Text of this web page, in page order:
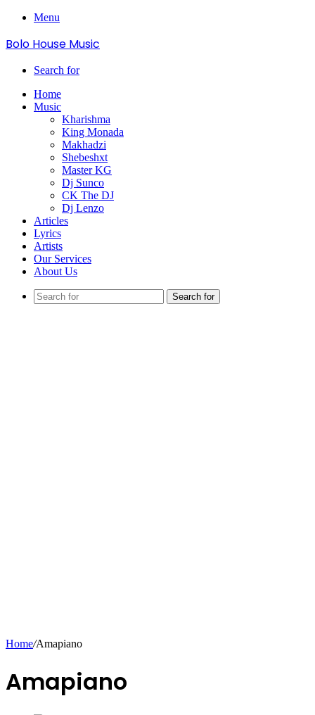
Menu
Bolo House Music
Search for
Home
Music
Kharishma
King Monada
Makhadzi
Shebeshxt
Master KG
Dj Sunco
CK The DJ
Dj Lenzo
Articles
Lyrics
Artists
Our Services
About Us
Search for
Home/Amapiano
Amapiano